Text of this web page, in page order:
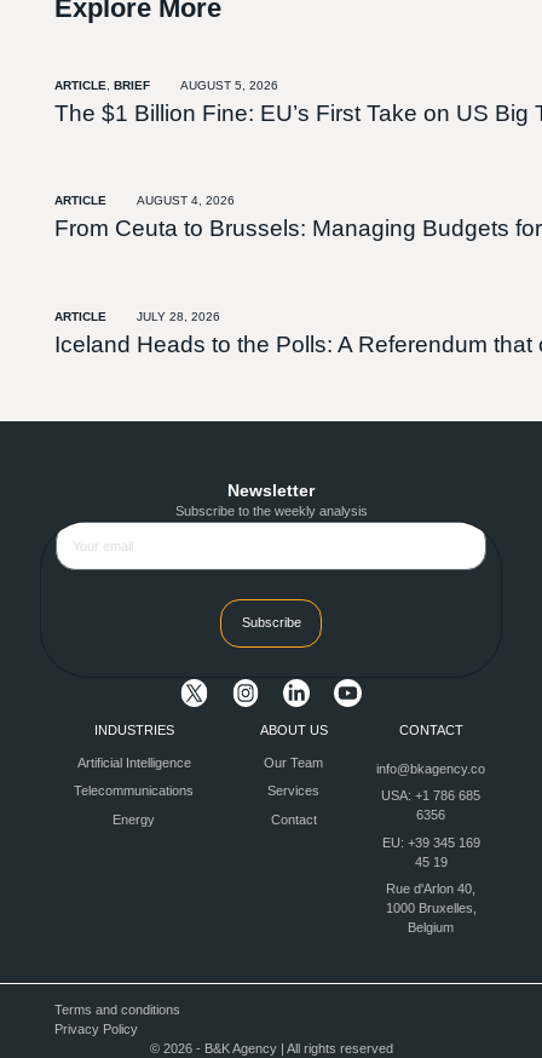
Explore More
ARTICLE, BRIEF AUGUST 5, 2026
The $1 Billion Fine: EU’s First Take on US
ARTICLE AUGUST 4, 2026
From Ceuta to Brussels: Managing Budgets
ARTICLE JULY 28, 2026
Iceland Heads to the Polls: A Referendum
Newsletter
Subscribe to the weekly analysis
Subscribe
INDUSTRIES
Artificial Intelligence
Telecommunications
Energy
ABOUT US
Our Team
Services
Contact
CONTACT
info@bkagency.co
USA: +1 786 685
6356
EU: +39 345 169
45 19
Rue d'Arlon 40,
1000 Bruxelles,
Belgium
Terms and conditions
Privacy Policy
© 2026 - B&K Agency | All rights reserved